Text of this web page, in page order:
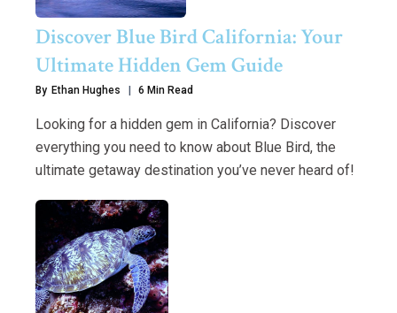
Discover Blue Bird California: Your
Ultimate Hidden Gem Guide
By Ethan Hughes 6 Min Read
Looking for a hidden gem in California? Discover
everything you need to know about Blue Bird, the
ultimate getaway destination you’ve never heard of!